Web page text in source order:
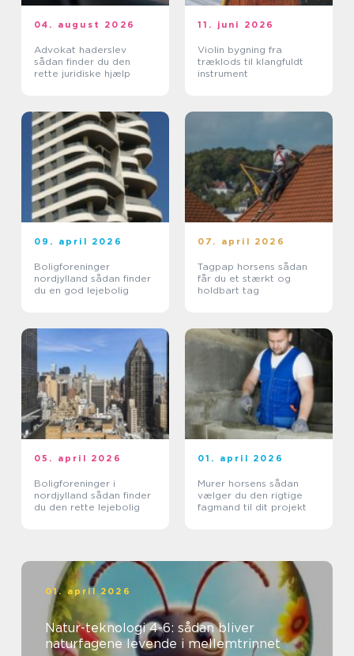
04. august 2026
Advokat haderslev
sådan finder du den
rette juridiske hjælp
11. juni 2026
Violin bygning fra
træklods til klangfuldt
instrument
09. april 2026
Boligforeninger
nordjylland sådan finder
du en god lejebolig
07. april 2026
Tagpap horsens sådan
får du et stærkt og
holdbart tag
05. april 2026
Boligforeninger i
nordjylland sådan finder
du den rette lejebolig
01. april 2026
Murer horsens sådan
vælger du den rigtige
fagmand til dit projekt
01. april 2026
Natur-teknologi 4-6: sådan bliver
naturfagene levende i mellemtrinnet